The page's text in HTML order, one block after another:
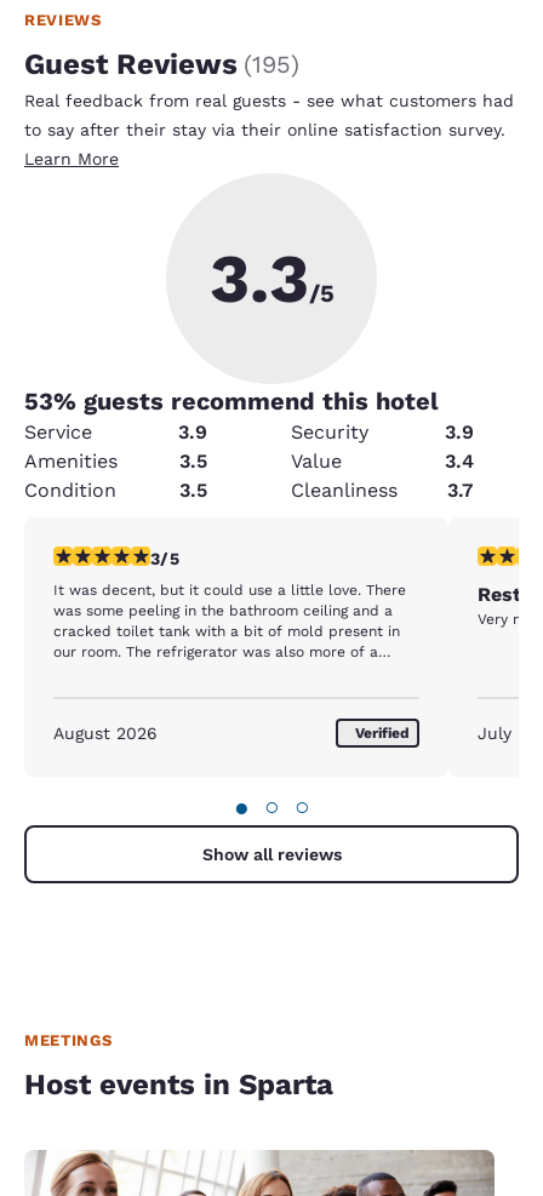
REVIEWS
Guest Reviews (195)
Real feedback from real guests - see what customers had
to say after their stay via their online satisfaction survey.
Learn More
3.3/5
53% guests recommend this hotel
Service 3.9 Security
3.9
Amenities
3.5 Value
3.4
Condition
3.5 Cleanliness 3.7
3 stars rating. Fair. 1 review
3/5
It was decent, but it could use a little love. There
was some peeling in the bathroom ceiling and a
cracked toilet tank with a bit of mold present in
our room. The refrigerator was also more of a
August 2026 Verified
5 stars
Rest
Very
July
● ○ ○
Show all reviews
MEETINGS
Host events in Sparta